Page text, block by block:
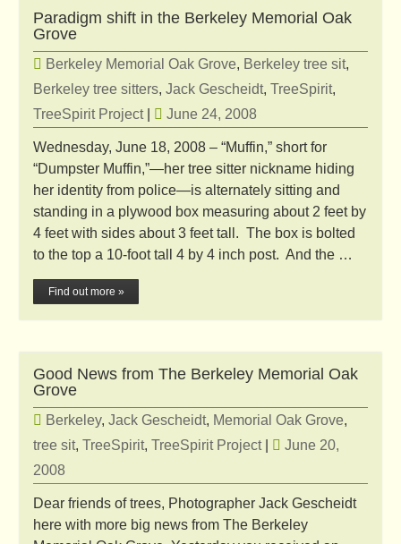
Paradigm shift in the Berkeley Memorial Oak
Grove
Berkeley Memorial Oak Grove, Berkeley tree sit,
Berkeley tree sitters,Jack Gescheidt,TreeSpirit,
TreeSpirit Project
June 24, 2008
Wednesday, June 18, 2008 – “Muffin,” short for
“Dumpster Muffin,”—her tree sitter nickname hiding
her identity from police—is alternately sitting and
standing in a plywood box measuring about 2 feet by
4 feet with sides about 3 feet tall. The box is bolted
to the top a 10-foot tall 4 by 4 inch post. And the …
Find out more »
Good News from The Berkeley Memorial Oak
Grove
Berkeley,Jack Gescheidt, Memorial Oak Grove,
tree sit,TreeSpirit,TreeSpirit Project
June 20,
2008
Dear friends of trees, Photographer Jack Gescheidt
here with more big news from The Berkeley